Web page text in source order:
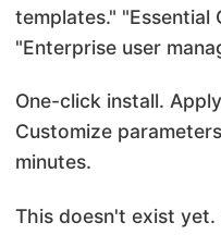
templates." "Essential
"Enterprise user
One-click install.
Customize
minutes.
This doesn't exist